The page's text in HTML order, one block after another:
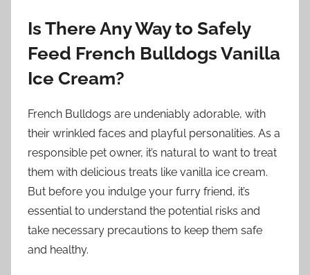
Is There Any Way to Safely
Feed French Bulldogs Vanilla
Ice Cream?
French Bulldogs are undeniably adorable, with
their wrinkled faces and playful personalities. As a
responsible pet owner, it’s natural to want to treat
them with delicious treats like vanilla ice cream.
But before you indulge your furry friend, it’s
essential to understand the potential risks and
take necessary precautions to keep them safe
and healthy.